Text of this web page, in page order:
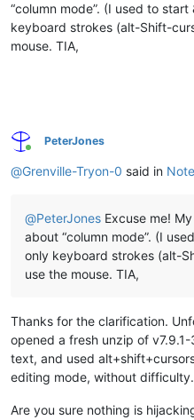
“column mode”. (I used to
keyboard strokes (alt-Shift-
mouse. TIA,
Online
PeterJones
@Grenville-Tryon-0 said in
@PeterJones Excuse me!
about “column mode”. (I
only keyboard strokes (alt-
use the mouse. TIA,
Thanks for the clarification.
opened a fresh unzip of
text, and used
editing mode, without difficulty.
Are you sure nothing is